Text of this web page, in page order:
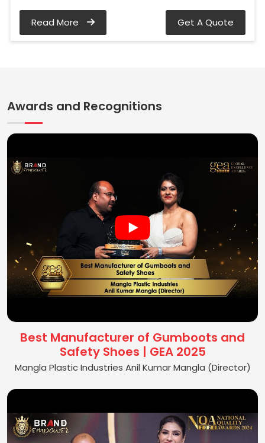
Read More Get A Quote
Awards and Recognitions
Best Manufacturer of Gumboots and
Safety Shoes | GEA 2025
Mangla Plastic Industries Anil Kumar Mangla (Director)